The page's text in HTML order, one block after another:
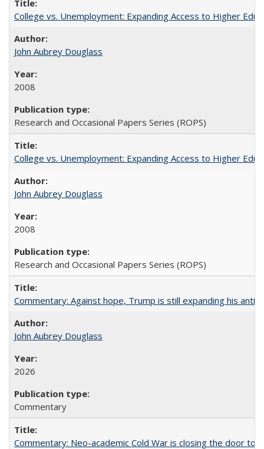
College vs. Unemployment: Expanding Access to Higher
John Aubrey Douglass
2008
Research and Occasional Papers Series (ROPS)
College vs. Unemployment: Expanding Access to Higher
John Aubrey Douglass
2008
Research and Occasional Papers Series (ROPS)
Commentary: Against hope, Trump is still expanding his anti-
John Aubrey Douglass
2026
Commentary
Commentary: Neo-academic Cold War is closing the door to